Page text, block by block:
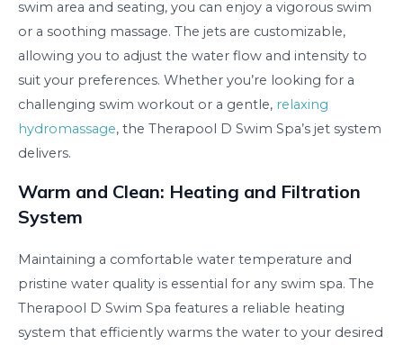
swim area and seating, you can enjoy a vigorous swim
or a soothing massage. The jets are customizable,
allowing you to adjust the water flow and intensity to
suit your preferences. Whether you’re looking for a
challenging swim workout or a gentle, relaxing
hydromassage, the Therapool D Swim Spa’s jet system
delivers.
Warm and Clean: Heating and Filtration
System
Maintaining a comfortable water temperature and
pristine water quality is essential for any swim spa. The
Therapool D Swim Spa features a reliable heating
system that efficiently warms the water to your desired